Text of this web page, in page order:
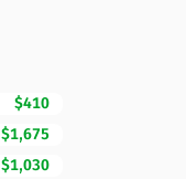
$410
$1,675
$1,030